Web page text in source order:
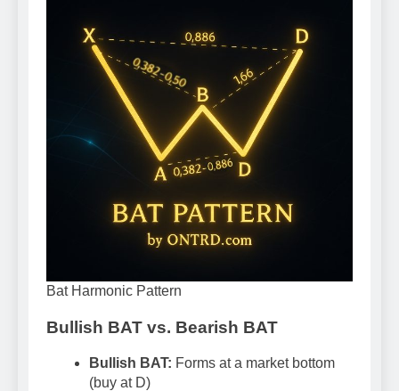
Bat Harmonic Pattern
Bullish BAT vs. Bearish BAT
Bullish BAT: Forms at a market bottom
(buy at D)